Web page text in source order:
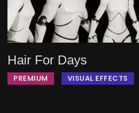
Hair For Days
PREMIUM VISUAL EFFECTS